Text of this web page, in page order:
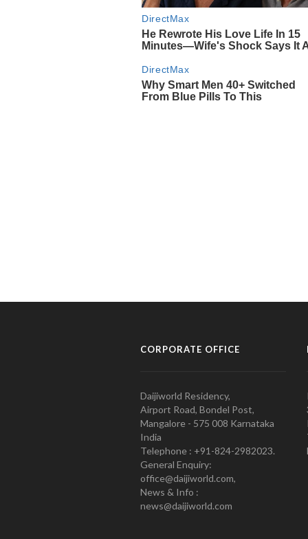
CORPORATE OFFICE
Daijiworld Residency,
Airport Road, Bondel Post,
Mangalore - 575 008 Karnataka
India
Telephone : +91-824-2982023.
General Enquiry:
office@daijiworld.com,
News & Info :
news@daijiworld.com